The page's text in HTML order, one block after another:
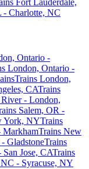
- Charlotte, NC
Ontario -
London, Ontario -
Trains London,
CATrains
- London,
Salem, OR -
York, NYTrains
MarkhamTrains New
GladstoneTrains
Jose, CATrains
- Syracuse, NY